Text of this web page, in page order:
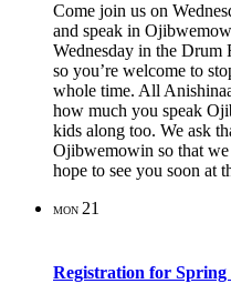
Come join us on
and speak in
Wednesday in the Drum
so you’re welcome to
whole time. All
how much you speak
kids along too. We ask
Ojibwemowin so that
hope to see you soon at
MON 21
Registration for Spring